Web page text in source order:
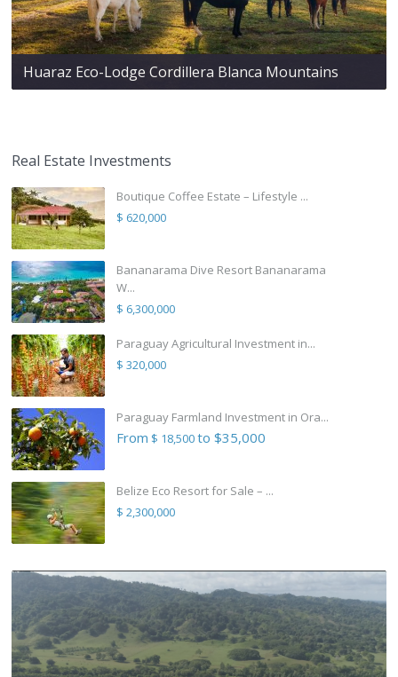
Huaraz Eco-Lodge Cordillera Blanca Mountains
Real Estate Investments
Boutique Coffee Estate – Lifestyle ...
$ 620,000
Bananarama Dive Resort Bananarama
W...
$ 6,300,000
Paraguay Agricultural Investment in...
$ 320,000
Paraguay Farmland Investment in Ora...
From $ 18,500to $35,000
Belize Eco Resort for Sale – ...
$ 2,300,000